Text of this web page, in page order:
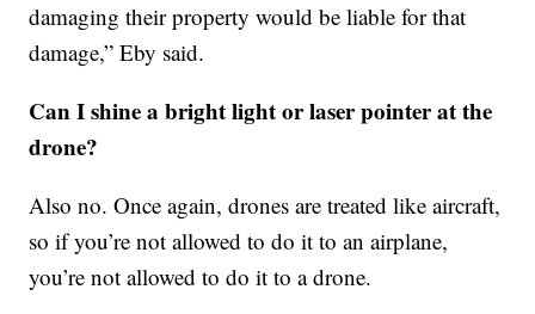
damaging their property would be liable for that
damage,” Eby said.
Can I shine a bright light or laser pointer at the
drone?
Also no. Once again, drones are treated like aircraft,
so if you’re not allowed to do it to an airplane,
you’re not allowed to do it to a drone.